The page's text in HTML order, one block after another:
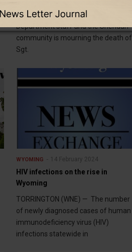
SHERIDAN — Sheridan Police
Department staff and the Sheridan
community is mourning the death of
Sgt.
WYOMING 14 February 2024
HIV infections on the rise in
Wyoming
TORRINGTON (WNE) — The number
of newly diagnosed cases of human
immunodeficiency virus (HIV)
infections statewide in